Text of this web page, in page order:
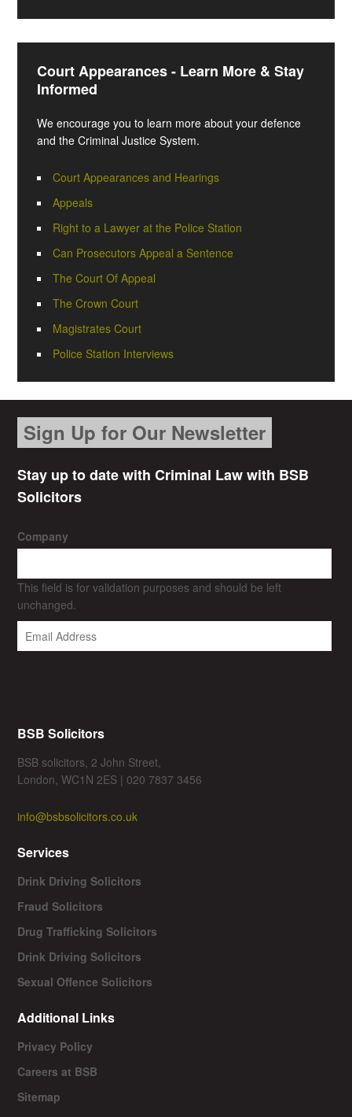
Court Appearances - Learn More & Stay
Informed
We encourage you to learn more about your defence
and the Criminal Justice System.
Court Appearances and Hearings
Appeals
Right to a Lawyer at the Police Station
Can Prosecutors Appeal a Sentence
The Court Of Appeal
The Crown Court
Magistrates Court
Police Station Interviews
Sign Up for Our Newsletter
Stay up to date with Criminal Law with BSB
Solicitors
Company
This field is for validation purposes and should be left
unchanged.
BSB Solicitors
BSB solicitors, 2 John Street,
London, WC1N 2ES | 020 7837 3456
info@bsbsolicitors.co.uk
Services
Drink Driving Solicitors
Fraud Solicitors
Drug Trafficking Solicitors
Drink Driving Solicitors
Sexual Offence Solicitors
Additional Links
Privacy Policy
Careers at BSB
Sitemap